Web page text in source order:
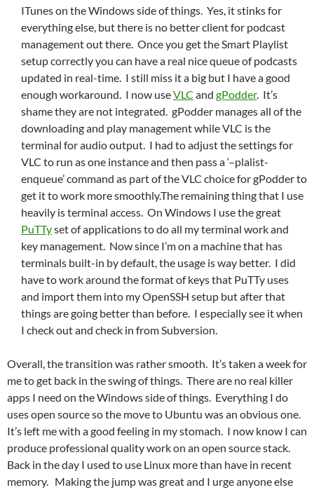
ITunes on the Windows side of things. Yes, it stinks for
everything else, but there is no better client for podcast
management out there. Once you get the Smart Playlist
setup correctly you can have a real nice queue of podcasts
updated in real-time. I still miss it a big but I have a good
enough workaround. I now useVLC and gPodder. It’s
shame they are not integrated. gPodder manages all of the
downloading and play management while VLC is the
terminal for audio output. I had to adjust the settings for
VLC to run as one instance and then pass a ‘–plalist-
enqueue’ command as part of the VLC choice for gPodder to
get it to work more smoothly.The remaining thing that I use
heavily is terminal access. On Windows I use the great
PuTTyset of applications to do all my terminal work and
key management. Now since I’m on a machine that has
terminals built-in by default, the usage is way better. I did
have to work around the format of keys that PuTTy uses
and import them into my OpenSSH setup but after that
things are going better than before. I especially see it when
I check out and check in from Subversion.
Overall, the transition was rather smooth. It’s taken a week for
me to get back in the swing of things. There are no real killer
apps I need on the Windows side of things. Everything I do
uses open source so the move to Ubuntu was an obvious one.
It’s left me with a good feeling in my stomach. I now know I can
produce professional quality work on an open source stack.
Back in the day I used to use Linux more than have in recent
memory. Making the jump was great and I urge anyone else